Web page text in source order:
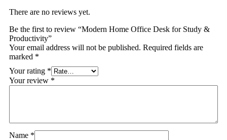
There are no reviews yet.
Be the first to review “Modern Home Office Desk for Study &
Productivity”
Your email address will not be published. Required fields are
marked *
Your rating *
Your review *
Name *